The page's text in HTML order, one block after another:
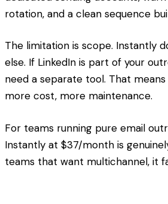
rotation, and a clean sequence
The limitation is scope. Instantly
else. If LinkedIn is part of your
need a separate tool. That
more cost, more maintenance.
For teams running pure email
Instantly at $37/month is
teams that want multichannel, it